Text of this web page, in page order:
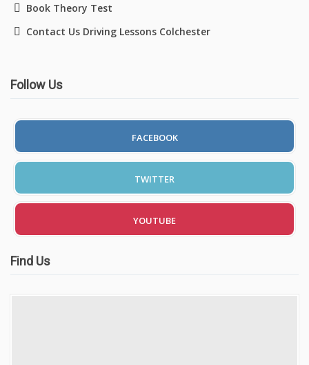
Book Theory Test
Contact Us Driving Lessons Colchester
Follow Us
FACEBOOK
TWITTER
YOUTUBE
Find Us